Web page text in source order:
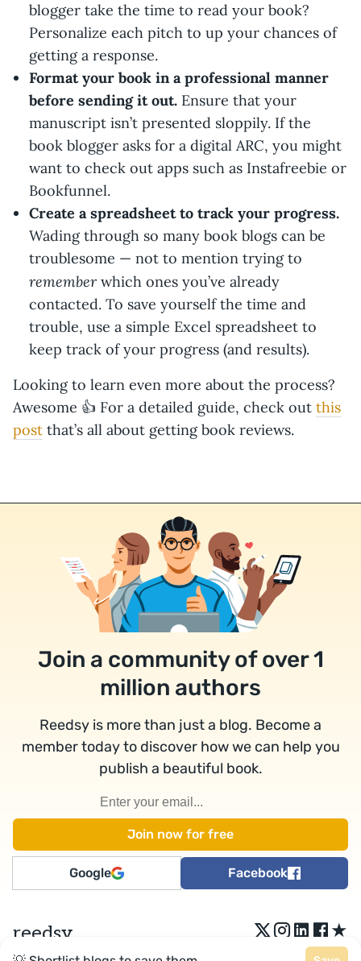
blogger take the time to read your book?
Personalize each pitch to up your chances of
getting a response.
Format your book in a professional manner
before sending it out. Ensure that your
manuscript isn’t presented sloppily. If the
book blogger asks for a digital ARC, you might
want to check out apps such as Instafreebie or
Bookfunnel.
Create a spreadsheet to track your progress.
Wading through so many book blogs can be
troublesome — not to mention trying to
rememberwhich ones you’ve already
contacted. To save yourself the time and
trouble, use a simple Excel spreadsheet to
keep track of your progress (and results).
Looking to learn even more about the process?
Awesome 👍 For a detailed guide, check out this
post that’s all about getting book reviews.
Join a community of over 1
million authors
Reedsy is more than just a blog. Become a
member today to discover how we can help you
publish a beautiful book.
Google Facebook
reedsy ★